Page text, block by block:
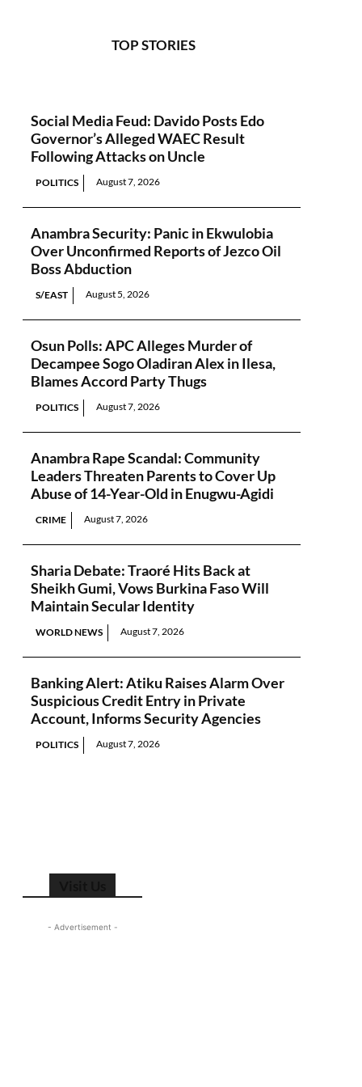
TOP STORIES
Social Media Feud: Davido Posts Edo
Governor’s Alleged WAEC Result
Following Attacks on Uncle
POLITICS August 7, 2026
Anambra Security: Panic in Ekwulobia
Over Unconfirmed Reports of Jezco Oil
Boss Abduction
S/EAST August 5, 2026
Osun Polls: APC Alleges Murder of
Decampee Sogo Oladiran Alex in Ilesa,
Blames Accord Party Thugs
POLITICS August 7, 2026
Anambra Rape Scandal: Community
Leaders Threaten Parents to Cover Up
Abuse of 14-Year-Old in Enugwu-Agidi
CRIME August 7, 2026
Sharia Debate: Traoré Hits Back at
Sheikh Gumi, Vows Burkina Faso Will
Maintain Secular Identity
WORLD NEWS August 7, 2026
Banking Alert: Atiku Raises Alarm Over
Suspicious Credit Entry in Private
Account, Informs Security Agencies
POLITICS August 7, 2026
- Advertisement -